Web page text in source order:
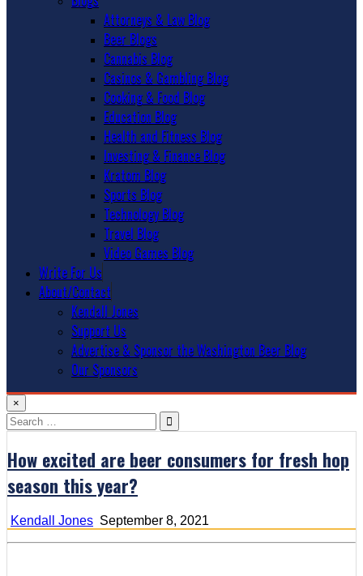
Attorneys & Law Blog
Beer Blogs
Cannabis Blog
Casinos & Gambling Blog
Cooking & Food Blog
Education Blog
Health and Fitness Blog
Investing & Finance Blog
Kratom Blog
Sports Blog
Technology Blog
Travel Blog
Video Games Blog
Write For Us
About/Contact
Kendall Jones
Support Us
Advertise & Sponsor the Washington Beer Blog
Our Sponsors
×
Search
for:
How excited are beer consumers for fresh hop
season this year?
Kendall Jones September 8, 2021